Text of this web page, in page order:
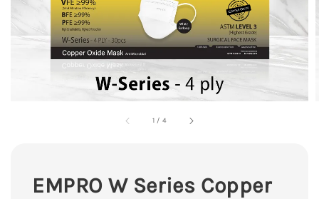
1 / 4
EMPRO W Series Copper